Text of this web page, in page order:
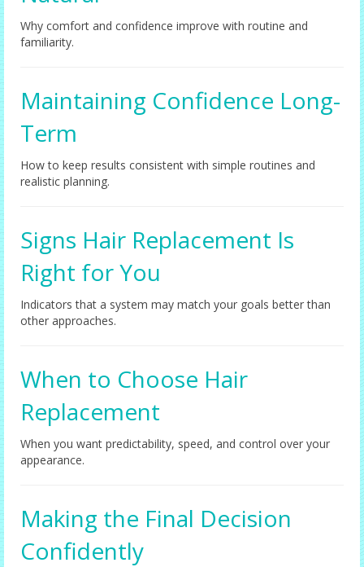
Why comfort and confidence improve with routine and
familiarity.
Maintaining Confidence Long-
Term
How to keep results consistent with simple routines and
realistic planning.
Signs Hair Replacement Is
Right for You
Indicators that a system may match your goals better than
other approaches.
When to Choose Hair
Replacement
When you want predictability, speed, and control over your
appearance.
Making the Final Decision
Confidently